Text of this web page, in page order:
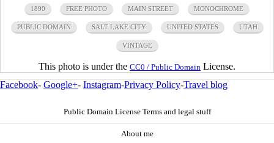
1890 FREE PHOTO MAIN STREET MONOCHROME
PUBLIC DOMAIN SALT LAKE CITY UNITED STATES UTAH
VINTAGE
This photo is under the CC0 / Public Domain License.
Facebook- Google+- Instagram-Privacy Policy-Travel blog
Public Domain License Terms and legal stuff
About me